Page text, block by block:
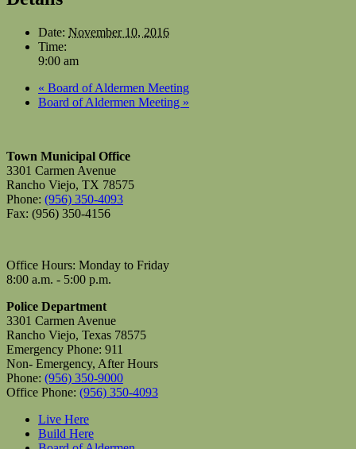
Date: November 10, 2016
Time:
9:00 am
« Board of Aldermen Meeting
Board of Aldermen Meeting »
Town Municipal Office
3301 Carmen Avenue
Rancho Viejo, TX 78575
Phone: (956) 350-4093
Fax: (956) 350-4156
Office Hours: Monday to Friday
8:00 a.m. - 5:00 p.m.
Police Department
3301 Carmen Avenue
Rancho Viejo, Texas 78575
Emergency Phone: 911
Non- Emergency, After Hours
Phone: (956) 350-9000
Office Phone: (956) 350-4093
Live Here
Build Here